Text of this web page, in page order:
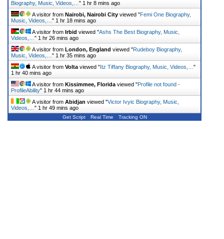
Biography, Music, Videos,… " 1 hr 8 mins ago
A visitor from Nairobi, Nairobi City viewed "Femi One Biography,
Music, Videos,… " 1 hr 18 mins ago
A visitor from Irbid viewed "Ashs The Best Biography, Music,
Videos,… " 1 hr 26 mins ago
A visitor from London, England viewed "Rudeboy Biography,
Music, Videos,… " 1 hr 35 mins ago
A visitor from Volta viewed "Itz Tiffany Biography, Music, Videos,… "
1 hr 40 mins ago
A visitor from Kissimmee, Florida viewed "Profile not found -
ProfileAbility" 1 hr 44 mins ago
A visitor from Abidjan viewed "Victor Ivyic Biography, Music,
Videos,… " 1 hr 49 mins ago
Get Script Real Time Tracking ON